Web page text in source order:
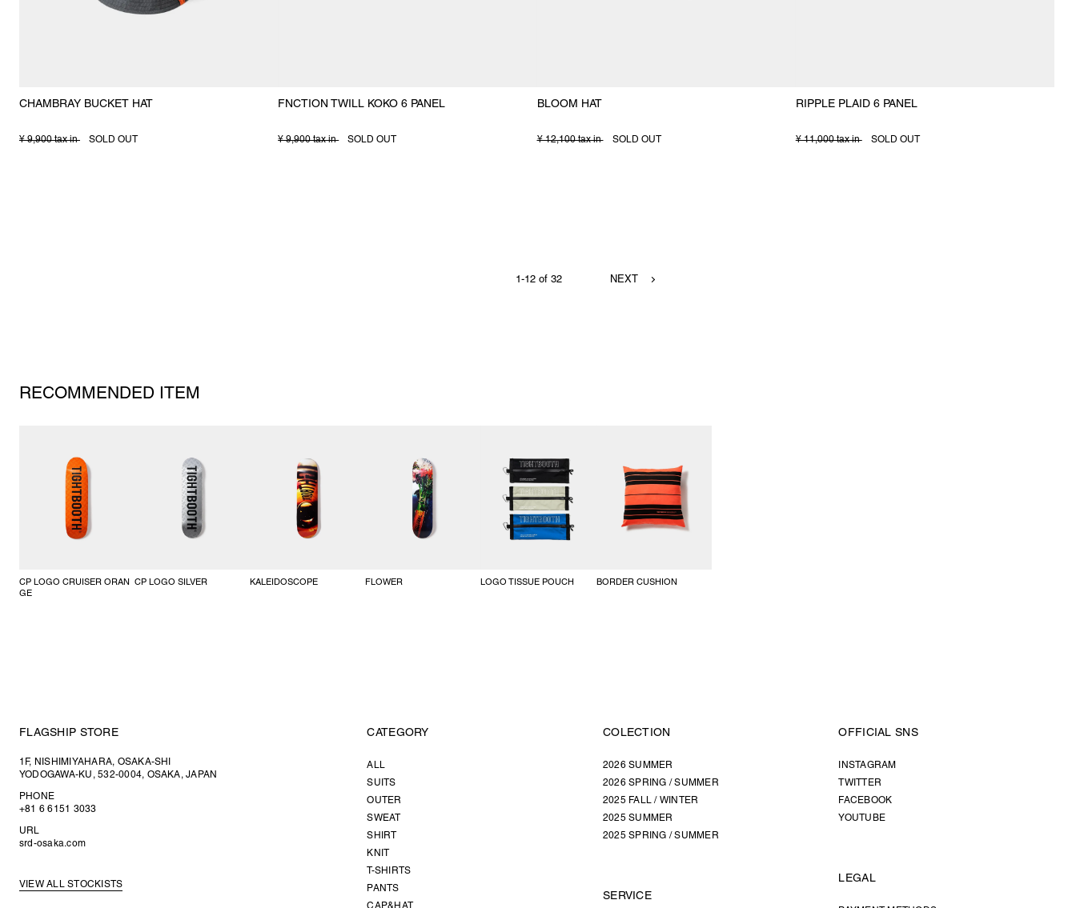
CHAMBRAY BUCKET HAT
¥ 9,900 tax in SOLD OUT
FNCTION TWILL KOKO 6 PANEL
¥ 9,900 tax in SOLD OUT
BLOOM HAT
¥ 12,100 tax in SOLD OUT
RIPPLE PLAID 6 PANEL
¥ 11,000 tax in SOLD OUT
1-12 of 32 NEXT
RECOMMENDED ITEM
CP LOGO CRUISER ORAN
GE
CP LOGO SILVER KALEIDOSCOPE FLOWER LOGO TISSUE POUCH BORDER CUSHION
FLAGSHIP STORE
1F, NISHIMIYAHARA, OSAKA-SHI
YODOGAWA-KU, 532-0004, OSAKA, JAPAN
PHONE
+81 6 6151 3033
URL
srd-osaka.com
VIEW ALL STOCKISTS
CATEGORY
ALL
SUITS
OUTER
SWEAT
SHIRT
KNIT
T-SHIRTS
PANTS
CAP&HAT
COLECTION
2026 SUMMER
2026 SPRING / SUMMER
2025 FALL / WINTER
2025 SUMMER
2025 SPRING / SUMMER
SERVICE
OFFICIAL SNS
INSTAGRAM
TWITTER
FACEBOOK
YOUTUBE
LEGAL